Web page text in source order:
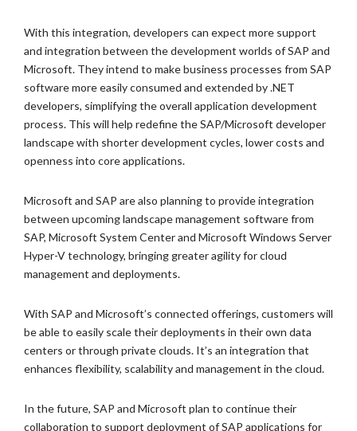
With this integration, developers can expect more support
and integration between the development worlds of SAP and
Microsoft. They intend to make business processes from SAP
software more easily consumed and extended by .NET
developers, simplifying the overall application development
process. This will help redefine the SAP/Microsoft developer
landscape with shorter development cycles, lower costs and
openness into core applications.
Microsoft and SAP are also planning to provide integration
between upcoming landscape management software from
SAP, Microsoft System Center and Microsoft Windows Server
Hyper-V technology, bringing greater agility for cloud
management and deployments.
With SAP and Microsoft’s connected offerings, customers will
be able to easily scale their deployments in their own data
centers or through private clouds. It’s an integration that
enhances flexibility, scalability and management in the cloud.
In the future, SAP and Microsoft plan to continue their
collaboration to support deployment of SAP applications for